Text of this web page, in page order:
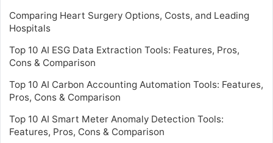
Comparing Heart Surgery Options, Costs, and Leading
Hospitals
Top 10 AI ESG Data Extraction Tools: Features, Pros,
Cons & Comparison
Top 10 AI Carbon Accounting Automation Tools: Features,
Pros, Cons & Comparison
Top 10 AI Smart Meter Anomaly Detection Tools:
Features, Pros, Cons & Comparison